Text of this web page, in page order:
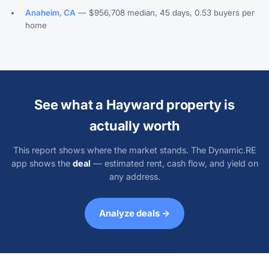
Anaheim, CA — $956,708 median, 45 days, 0.53 buyers per
home
See what a Hayward property is
actually worth
This report shows where the market stands. The Dynamic.RE
app shows the deal — estimated rent, cash flow, and yield on
any address.
Analyze deals →